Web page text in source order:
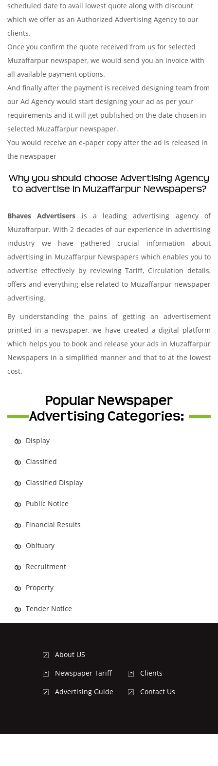
scheduled date to avail lowest quote along with discount
which we offer as an Authorized Advertising Agency to our
clients.
Once you confirm the quote received from us for selected
Muzaffarpur newspaper, we would send you an invoice with
all available payment options.
And finally after the payment is received designing team from
our Ad Agency would start designing your ad as per your
requirements and it will get published on the date chosen in
selected Muzaffarpur newspaper.
You would receive an e-paper copy after the ad is released in
the newspaper
Why you should choose Advertising Agency
to advertise in Muzaffarpur Newspapers?
Bhaves Advertisers is a leading advertising agency of
Muzaffarpur. With 2 decades of our experience in advertising
industry we have gathered crucial information about
advertising in Muzaffarpur Newspapers which enables you to
advertise effectively by reviewing Tariff, Circulation details,
offers and everything else related to Muzaffarpur newspaper
advertising.
By understanding the pains of getting an advertisement
printed in a newspaper, we have created a digital platform
which helps you to book and release your ads in Muzaffarpur
Newspapers in a simplified manner and that to at the lowest
cost.
Popular Newspaper
Advertising Categories:
Display
Classified
Classified Display
Public Notice
Financial Results
Obituary
Recruitment
Property
Tender Notice
About US
Newspaper Tariff
Advertising Guide
Clients
Contact Us